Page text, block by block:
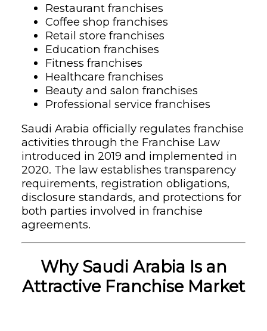
Restaurant franchises
Coffee shop franchises
Retail store franchises
Education franchises
Fitness franchises
Healthcare franchises
Beauty and salon franchises
Professional service franchises
Saudi Arabia officially regulates franchise
activities through the Franchise Law
introduced in 2019 and implemented in
2020. The law establishes transparency
requirements, registration obligations,
disclosure standards, and protections for
both parties involved in franchise
agreements.
Why Saudi Arabia Is an
Attractive Franchise Market